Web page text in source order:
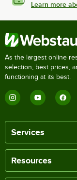
Learn more
As the largest online
selection, best prices,
functioning at its best.
Services
Resources